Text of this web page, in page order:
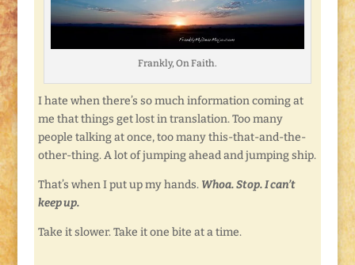
Frankly, On Faith.
I hate when there’s so much information coming at
me that things get lost in translation. Too many
people talking at once, too many this-that-and-the-
other-thing. A lot of jumping ahead and jumping ship.
That’s when I put up my hands. Whoa. Stop. I can’t
keep up.
Take it slower. Take it one bite at a time.